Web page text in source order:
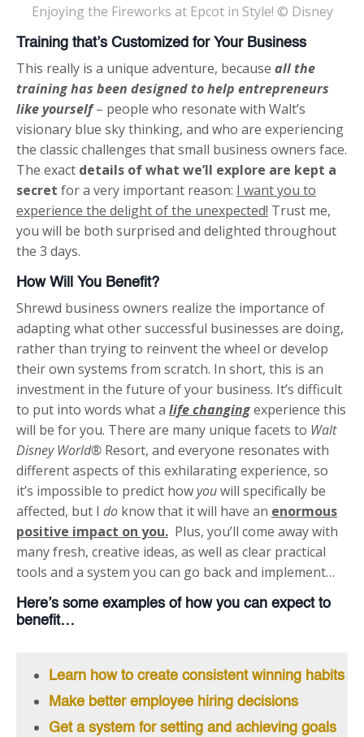
Enjoying the Fireworks at Epcot in Style! © Disney
Training that’s Customized for Your Business
This really is a unique adventure, because all the
training has been designed to help entrepreneurs
like yourself – people who resonate with Walt’s
visionary blue sky thinking, and who are experiencing
the classic challenges that small business owners face.
The exact details of what we’ll explore are kept a
secret for a very important reason: I want you to
experience the delight of the unexpected! Trust me,
you will be both surprised and delighted throughout
the 3 days.
How Will You Benefit?
Shrewd business owners realize the importance of
adapting what other successful businesses are doing,
rather than trying to reinvent the wheel or develop
their own systems from scratch. In short, this is an
investment in the future of your business. It’s difficult
to put into words what a life changingexperience this
will be for you. There are many unique facets to Walt
Disney World® Resort, and everyone resonates with
different aspects of this exhilarating experience, so
it’s impossible to predict howyouwill specifically be
affected, but I do know that it will have an enormous
positive impact on you. Plus, you’ll come away with
many fresh, creative ideas, as well as clear practical
tools and a system you can go back and implement…
Here’s some examples of how you can expect to
benefit…
Learn how to create consistent winning habits
Make better employee hiring decisions
Get a system for setting and achieving goals